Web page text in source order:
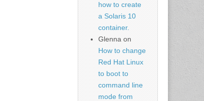
how to create
a Solaris 10
container.
Glenna on
How to change
Red Hat Linux
to boot to
command line
mode from